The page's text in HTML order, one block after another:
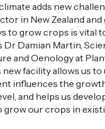
adds new
in New Zealand and
to grow crops is vital
Dr Damian Martin,
and Oenology at
new facility allows us
influences the
and helps us
our crops in